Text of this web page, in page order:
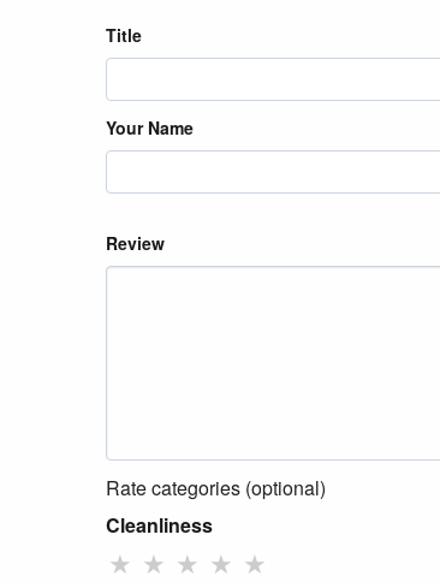
Title
Your Name
Review
Rate categories (optional)
Cleanliness
★ ★ ★ ★ ★